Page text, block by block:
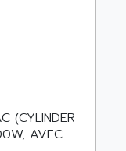
(CYLINDER
AVEC